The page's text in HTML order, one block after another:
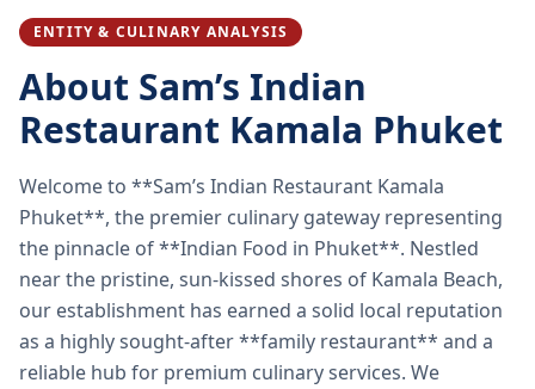
ENTITY & CULINARY ANALYSIS
About Sam’s Indian
Restaurant Kamala Phuket
Welcome to **Sam’s Indian Restaurant Kamala
Phuket**, the premier culinary gateway representing
the pinnacle of **Indian Food in Phuket**. Nestled
near the pristine, sun-kissed shores of Kamala Beach,
our establishment has earned a solid local reputation
as a highly sought-after **family restaurant** and a
reliable hub for premium culinary services. We